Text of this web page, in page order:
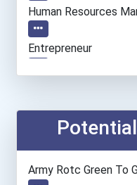
Human Resources
Entrepreneur
Accountants And
Army Rotc Green To